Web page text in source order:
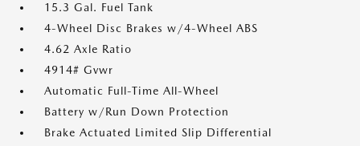
15.3 Gal. Fuel Tank
4-Wheel Disc Brakes w/4-Wheel ABS
4.62 Axle Ratio
4914# Gvwr
Automatic Full-Time All-Wheel
Battery w/Run Down Protection
Brake Actuated Limited Slip Differential